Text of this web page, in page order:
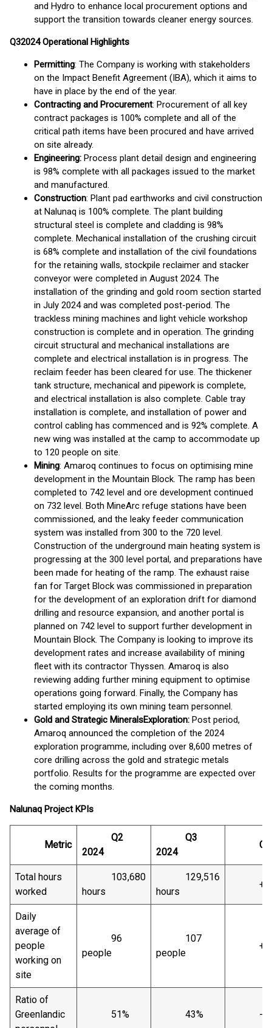
and Hydro to enhance local procurement options and
support the transition towards cleaner energy sources.
Q32024Operational Highlights
Permitting: The Company is working with stakeholders
on the Impact Benefit Agreement (IBA), which it aims to
have in place by the end of the year.
Contracting and Procurement: Procurement of all key
contract packages is 100% complete and all of the
critical path items have been procured and have arrived
on site already.
Engineering: Process plant detail design and engineering
is 98% complete with all packages issued to the market
and manufactured.
Construction: Plant pad earthworks and civil construction
at Nalunaq is 100% complete. The plant building
structural steel is complete and cladding is 98%
complete. Mechanical installation of the crushing circuit
is 68% complete and installation of the civil foundations
for the retaining walls, stockpile reclaimer and stacker
conveyor were completed in August 2024. The
installation of the grinding and gold room section started
in July 2024 and was completed post-period. The
trackless mining machines and light vehicle workshop
construction is complete and in operation. The grinding
circuit structural and mechanical installations are
complete and electrical installation is in progress. The
reclaim feeder has been cleared for use. The thickener
tank structure, mechanical and pipework is complete,
and electrical installation is also complete. Cable tray
installation is complete, and installation of power and
control cabling has commenced and is 92% complete. A
new wing was installed at the camp to accommodate up
to 120 people on site.
Mining: Amaroq continues to focus on optimising mine
development in the Mountain Block. The ramp has been
completed to 742 level and ore development continued
on 732 level. Both MineArc refuge stations have been
commissioned, and the leaky feeder communication
system was installed from 300 to the 720 level.
Construction of the underground main heating system is
progressing at the 300 level portal, and preparations have
been made for heating of the ramp. The exhaust raise
fan for Target Block was commissioned in preparation
for the development of an exploration drift for diamond
drilling and resource expansion, and another portal is
planned on 742 level to support further development in
Mountain Block. The Company is looking to improve its
development rates and increase availability of mining
fleet with its contractor Thyssen. Amaroq is also
reviewing adding further mining equipment to optimise
operations going forward. Finally, the Company has
started employing its own mining team personnel.
Gold and Strategic MineralsExploration: Post period,
Amaroq announced the completion of the 2024
exploration programme, including over 8,600 metres of
core drilling across the gold and strategic metals
portfolio. Results for the programme are expected over
the coming months.
Nalunaq ProjectKPIs
Metric
Q2
2024
Q3
2024
Total hours
worked
103,680
hours
129,516
hours
Daily
average of
people
working on
site
96
people
107
people
Ratio of
Greenlandic
51% 43% -